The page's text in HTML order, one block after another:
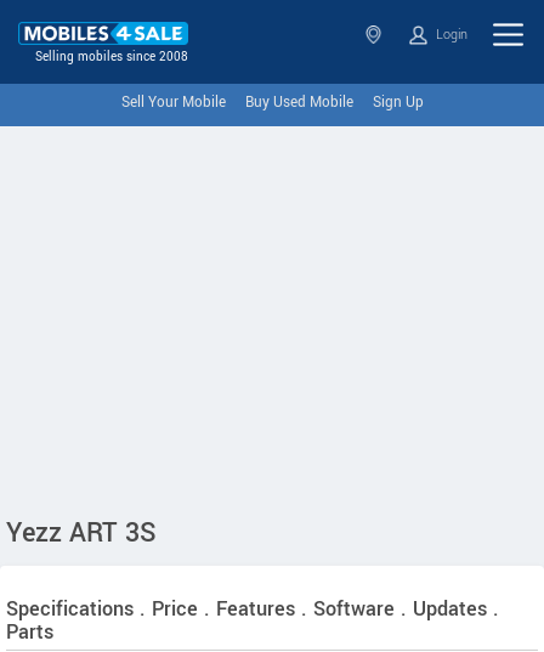
Selling mobiles since 2008
Login
Sell Your Mobile Buy Used Mobile Sign Up
Yezz ART 3S
Specifications . Price . Features . Software . Updates .
Parts